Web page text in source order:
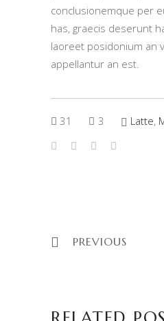
conclusionemque per
has, graecis deserunt
laoreet posidonium an
appellantur an est.
31 3 Latte,
PREVIOUS